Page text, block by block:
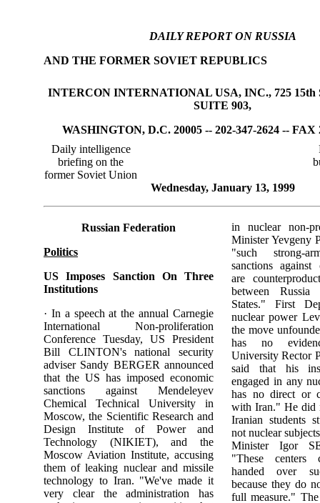
DAILY REPORT ON RUSSIA
AND THE FORMER SOVIET REPUBLICS
INTERCON INTERNATIONAL USA, INC., 725 15th
SUITE 903,
WASHINGTON, D.C. 20005 -- 202-347-2624 -- FAX
Daily intelligence
briefing on the
former Soviet Union
Wednesday, January 13, 1999
in nuclear non-
Minister Yevgeny
"such strong-
sanctions against
are
between
States." First
nuclear power
the move
has no
University Rector
said that his
engaged in any
has no direct or
with Iran." He did
Iranian students
not nuclear
Minister Igor
"These
handed over
because they do
full measure."
Russian Federation
Politics
US Imposes Sanction On Three
Institutions
· In a speech at the annual Carnegie
International Non-proliferation
Conference Tuesday, US President
Bill CLINTON's national security
adviser Sandy BERGER announced
that the US has imposed economic
sanctions against Mendeleyev
Chemical Technical University in
Moscow, the Scientific Research and
Design Institute of Power and
Technology (NIKIET), and the
Moscow Aviation Institute, accusing
them of leaking nuclear and missile
technology to Iran. "We've made it
very clear the administration has